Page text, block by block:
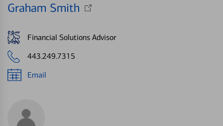
Graham Smith
Financial Solutions Advisor
443.249.7315
Email